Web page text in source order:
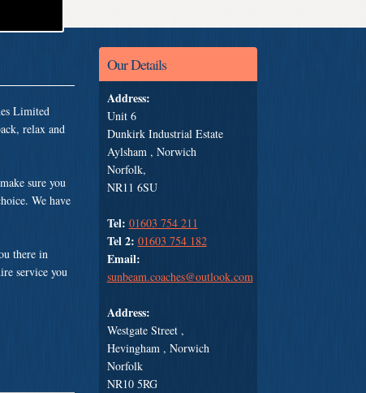
Our Details
Address:
Unit 6
Dunkirk Industrial Estate
Aylsham , Norwich
Norfolk,
NR11 6SU
Tel: 01603 754 211
Tel 2: 01603 754 182
Email:
sunbeam.coaches@outlook.com
Address:
Westgate Street ,
Hevingham , Norwich
Norfolk
NR10 5RG
Limited
relax and
sure you
We have
there in
service you